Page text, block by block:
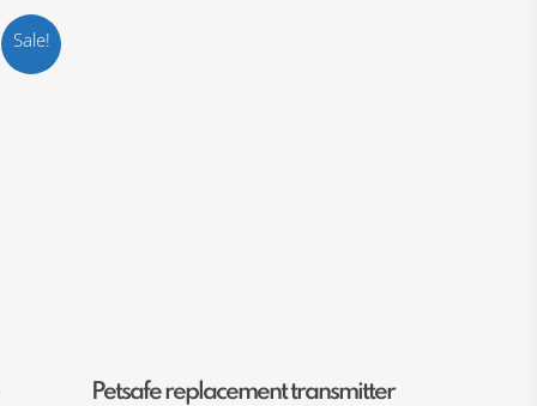
Sale!
Add To Cart
Petsafe replacement transmitter